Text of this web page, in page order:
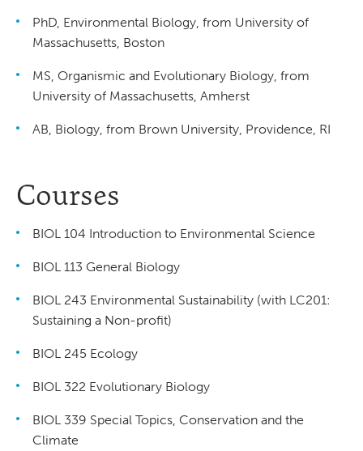
PhD, Environmental Biology, from University of
Massachusetts, Boston
MS, Organismic and Evolutionary Biology, from
University of Massachusetts, Amherst
AB, Biology, from Brown University, Providence, RI
Courses
BIOL 104 Introduction to Environmental Science
BIOL 113 General Biology
BIOL 243 Environmental Sustainability (with LC201:
Sustaining a Non-profit)
BIOL 245 Ecology
BIOL 322 Evolutionary Biology
BIOL 339 Special Topics, Conservation and the
Climate